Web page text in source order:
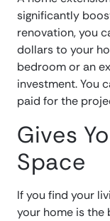
significantly
renovation, you
dollars to your
bedroom or an
investment. You
paid for the
Gives
Space
If you find your
your home is the